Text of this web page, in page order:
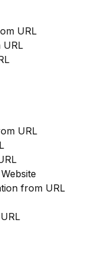
URL
URL
URL
from URL